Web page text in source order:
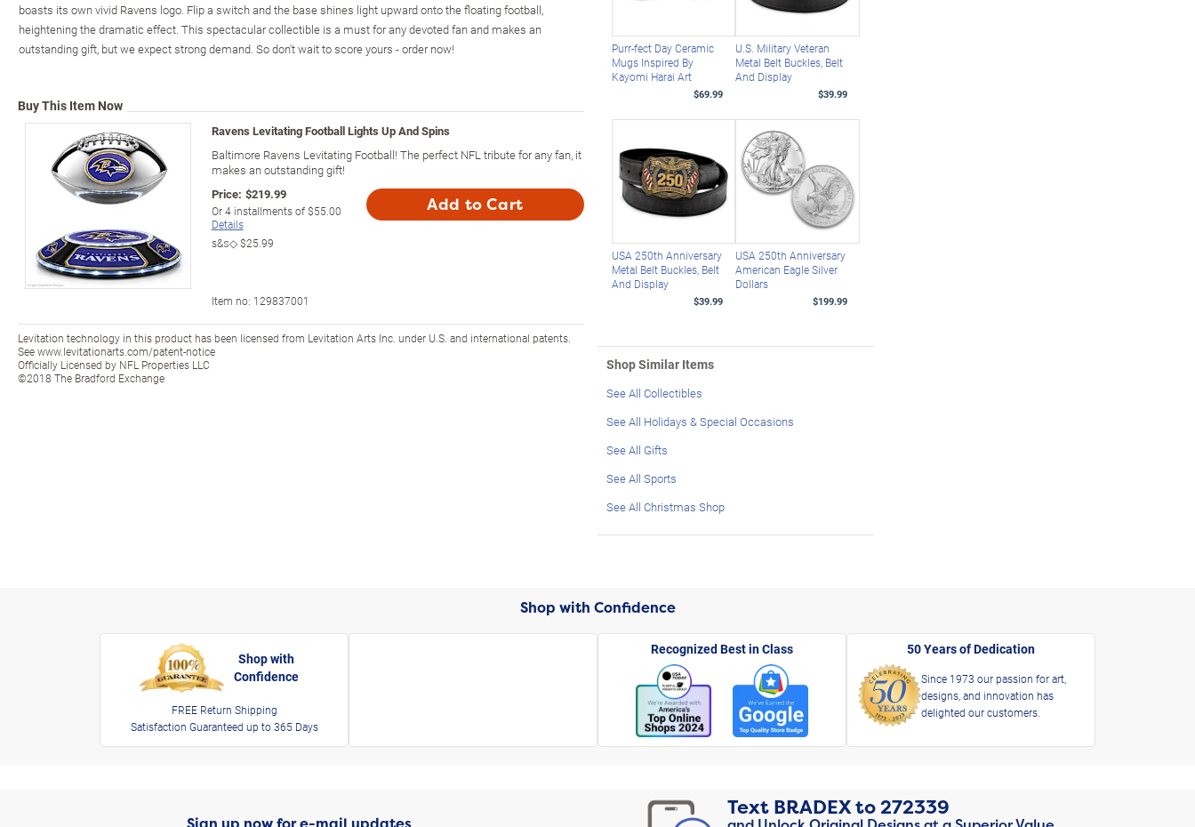
boasts its own vivid Ravens logo. Flip a switch and the base shines light upward onto the floating football,
heightening the dramatic effect. This spectacular collectible is a must for any devoted fan and makes an
outstanding gift, but we expect strong demand. So don't wait to score yours - order now!
Buy This Item Now
Ravens Levitating Football Lights Up And Spins
Baltimore Ravens Levitating Football! The perfect NFL tribute for any fan, it
makes an outstanding gift!
Price: $219.99
Or4installments of$55.00
Details
s&s◇$25.99
Add to Cart
Item no: 129837001
Levitation technology in this product has been licensed from Levitation Arts Inc. under U.S. and international patents.
See www.levitationarts.com/patent-notice
Officially Licensed by NFL Properties LLC
©2018 The Bradford Exchange
Purr-fect Day Ceramic
Mugs Inspired By
Kayomi Harai Art
$69.99
U.S. Military Veteran
Metal Belt Buckles, Belt
And Display
$39.99
USA 250th Anniversary
Metal Belt Buckles, Belt
And Display
$39.99
USA 250th Anniversary
American Eagle Silver
Dollars
$199.99
Shop Similar Items
See All Collectibles
See All Holidays & Special Occasions
See All Gifts
See All Sports
See All Christmas Shop
Shop with Confidence
Shop with
Confidence
FREE Return Shipping
Satisfaction Guaranteed up to 365 Days
Recognized Best in Class 50 Years of Dedication
Since 1973 our passion for art,
designs, and innovation has
delighted our customers.
Text BRADEXto272339